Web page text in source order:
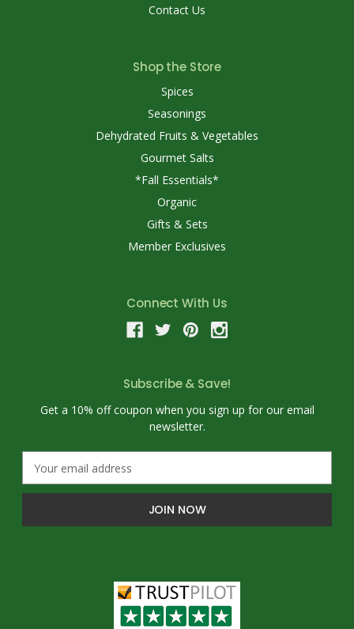
Contact Us
Shop the Store
Spices
Seasonings
Dehydrated Fruits & Vegetables
Gourmet Salts
*Fall Essentials*
Organic
Gifts & Sets
Member Exclusives
Connect With Us
Subscribe & Save!
Get a 10% off coupon when you sign up for our email
newsletter.
a
l